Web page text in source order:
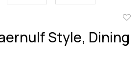
Style, Dining